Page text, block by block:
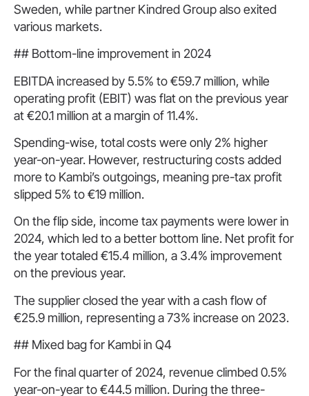
Sweden, while partner Kindred Group also exited
various markets.
## Bottom-line improvement in 2024
EBITDA increased by 5.5% to €59.7 million, while
operating profit (EBIT) was flat on the previous year
at €20.1 million at a margin of 11.4%.
Spending-wise, total costs were only 2% higher
year-on-year. However, restructuring costs added
more to Kambi’s outgoings, meaning pre-tax profit
slipped 5% to €19 million.
On the flip side, income tax payments were lower in
2024, which led to a better bottom line. Net profit for
the year totaled €15.4 million, a 3.4% improvement
on the previous year.
The supplier closed the year with a cash flow of
€25.9 million, representing a 73% increase on 2023.
## Mixed bag for Kambi in Q4
For the final quarter of 2024, revenue climbed 0.5%
year-on-year to €44.5 million. During the three-